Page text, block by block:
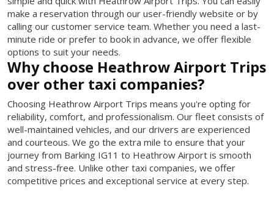
make a reservation through our user-friendly website or by
calling our customer service team. Whether you need a last-
minute ride or prefer to book in advance, we offer flexible
options to suit your needs.
Why choose Heathrow Airport Trips
over other taxi companies?
Choosing Heathrow Airport Trips means you're opting for
reliability, comfort, and professionalism. Our fleet consists of
well-maintained vehicles, and our drivers are experienced
and courteous. We go the extra mile to ensure that your
journey from Barking IG11 to Heathrow Airport is smooth
and stress-free. Unlike other taxi companies, we offer
competitive prices and exceptional service at every step.